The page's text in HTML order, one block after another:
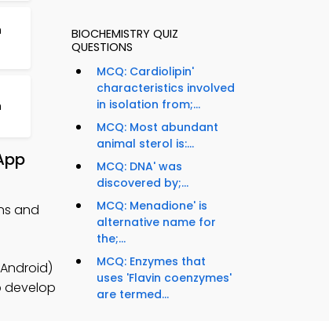
and
develop
BIOCHEMISTRY QUIZ
QUESTIONS
MCQ: Cardiolipin'
characteristics involved
in isolation from;...
MCQ: Most abundant
animal sterol is:...
MCQ: DNA' was
discovered by;...
MCQ: Menadione' is
alternative name for
the;...
MCQ: Enzymes that
uses 'Flavin coenzymes'
are termed...